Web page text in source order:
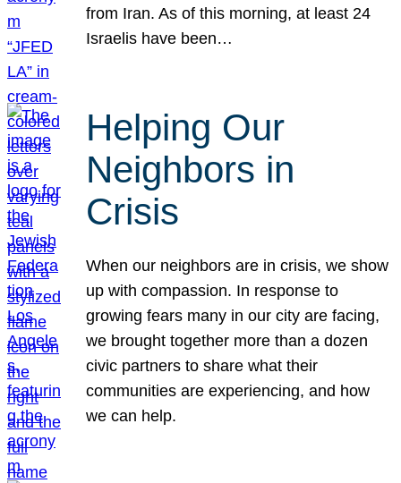
from Iran. As of this morning, at least 24
Israelis have been…
Helping Our
Neighbors in
Crisis
When our neighbors are in crisis, we show
up with compassion. In response to
growing fears many in our city are facing,
we brought together more than a dozen
civic partners to share what their
communities are experiencing, and how
we can help.